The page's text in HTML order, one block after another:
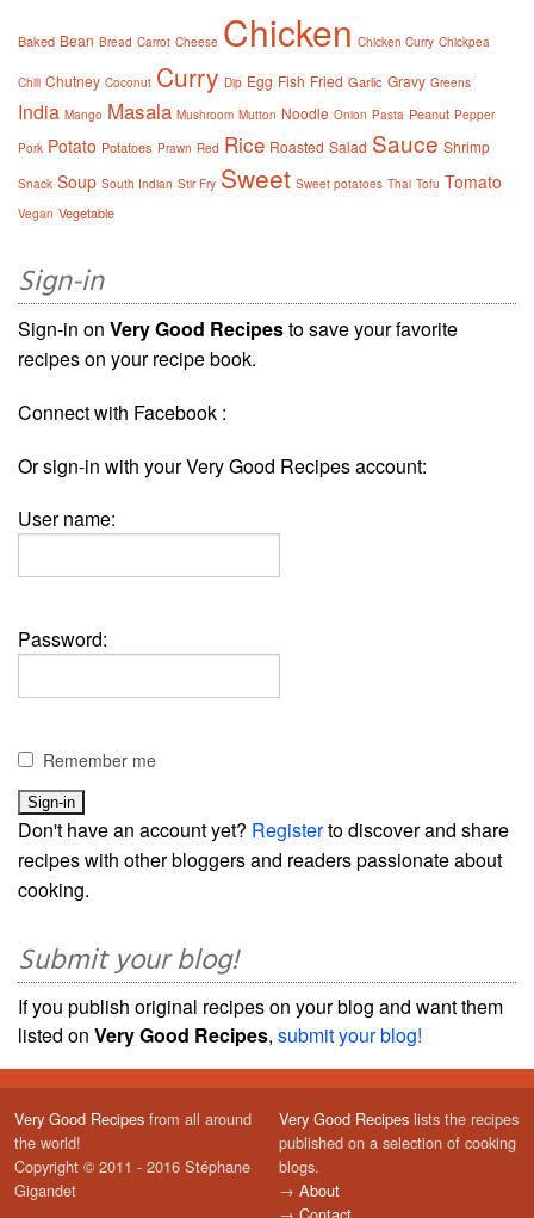
Baked Bean Bread Carrot Cheese Chicken Chicken Curry Chickpea
Chili Chutney Coconut Curry Dip Egg Fish Fried Garlic Gravy Greens
India Mango Masala Mushroom Mutton Noodle Onion Pasta Peanut Pepper
Pork Potato Potatoes Prawn Red Rice Roasted Salad Sauce Shrimp
Snack Soup South Indian Stir Fry Sweet Sweet potatoes Thai Tofu Tomato
Vegan Vegetable
Sign-in
Sign-in on Very Good Recipesto save your favorite
recipes on your recipe book.
Connect with Facebook :
Or sign-in with your Very Good Recipes account:
User name:
Password:
Remember me
Don't have an account yet? Registerto discover and share
recipes with other bloggers and readers passionate about
cooking.
Submit your blog!
If you publish original recipes on your blog and want them
listed on Very Good Recipes, submit your blog!
Very Good Recipes from all around
the world!
Copyright © 2011 - 2016 Stéphane
Gigandet
Very Good Recipes lists the recipes
published on a selection of cooking
blogs.
→ About